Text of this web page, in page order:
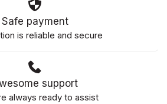
Safe payment
is reliable and secure
support
always ready to assist